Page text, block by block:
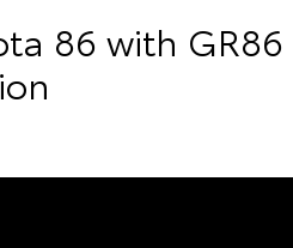
86 with GR86